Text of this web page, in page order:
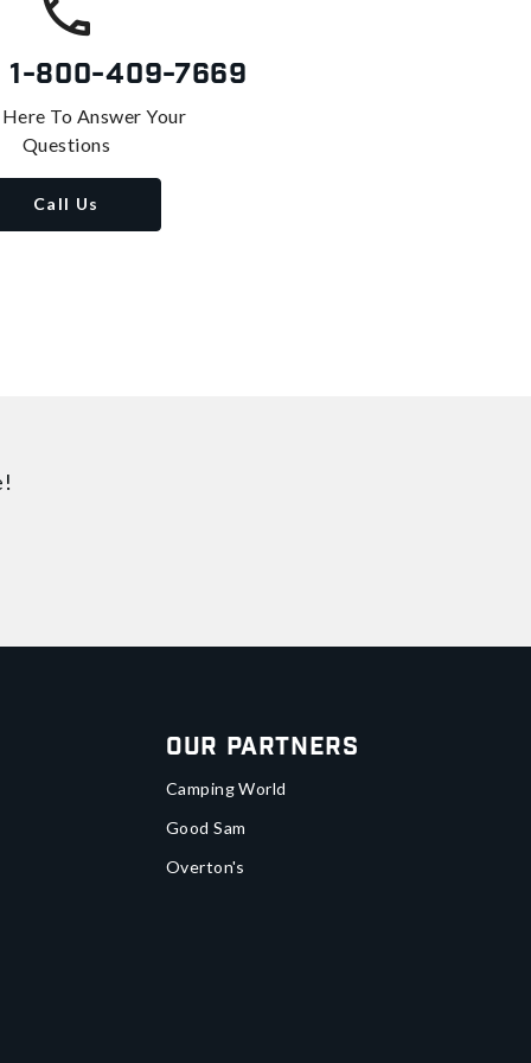
1-800-409-7669
To Answer Your
Questions
Call Us
Our Partners
Camping World
Good Sam
Overton's